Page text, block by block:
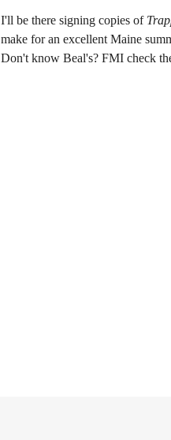
I'll be there signing copies of
make for an excellent Maine
Don't know Beal's? FMI check